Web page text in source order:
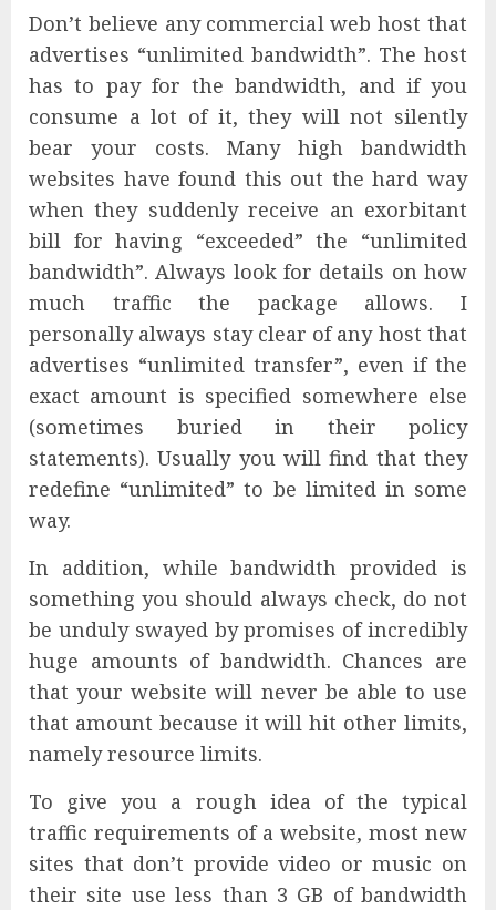
Don’t believe any commercial web host that
advertises “unlimited bandwidth”. The host
has to pay for the bandwidth, and if you
consume a lot of it, they will not silently
bear your costs. Many high bandwidth
websites have found this out the hard way
when they suddenly receive an exorbitant
bill for having “exceeded” the “unlimited
bandwidth”. Always look for details on how
much traffic the package allows. I
personally always stay clear of any host that
advertises “unlimited transfer”, even if the
exact amount is specified somewhere else
(sometimes buried in their policy
statements). Usually you will find that they
redefine “unlimited” to be limited in some
way.
In addition, while bandwidth provided is
something you should always check, do not
be unduly swayed by promises of incredibly
huge amounts of bandwidth. Chances are
that your website will never be able to use
that amount because it will hit other limits,
namely resource limits.
To give you a rough idea of the typical
traffic requirements of a website, most new
sites that don’t provide video or music on
their site use less than 3 GB of bandwidth